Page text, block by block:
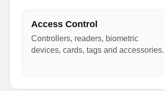
Access Control
Controllers, readers, biometric
devices, cards, tags and accessories.